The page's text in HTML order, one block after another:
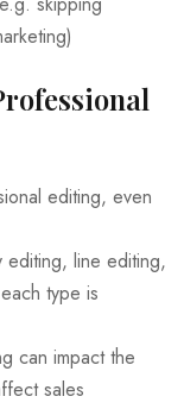
editing, even
line editing,
type is
can impact the
sales